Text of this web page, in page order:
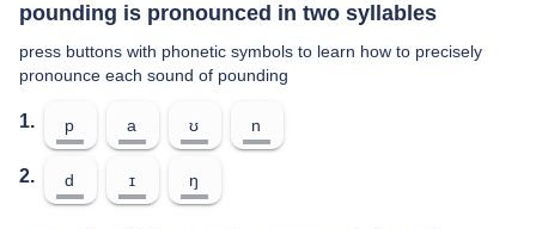
pounding is pronounced in two syllables
press buttons with phonetic symbols to learn how to precisely
pronounce each sound of pounding
1. p a ʊ n
2. d ɪ ŋ